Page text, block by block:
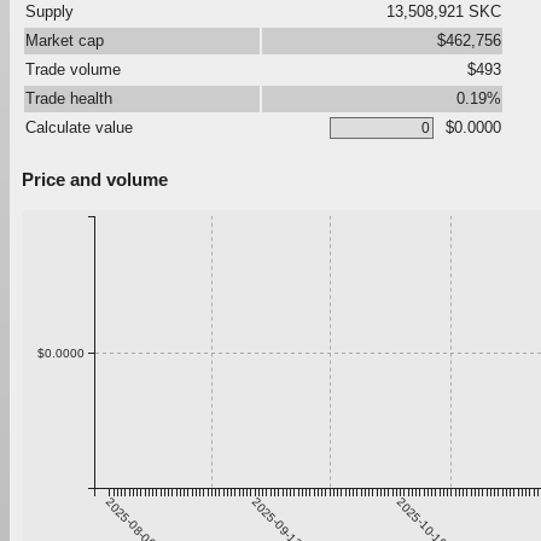
Supply
13,508,921 SKC
Market cap
$462,756
Trade volume
$493
Trade health
0.19%
Calculate value
$0.0000
Price and volume
2025-08-06 2025-09-12 2025-10-19
$0.0000